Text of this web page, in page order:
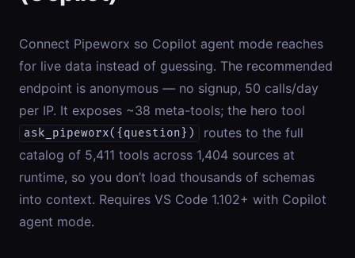
Connect Pipeworx so Copilot agent mode reaches
for live data instead of guessing. The recommended
endpoint is anonymous — no signup, 50 calls/day
per IP. It exposes ~38 meta-tools; the hero tool
ask_pipeworx({question})
routes to the full
catalog of 5,411 tools across 1,404 sources at
runtime, so you don’t load thousands of schemas
into context. Requires VS Code 1.102+ with Copilot
agent mode.